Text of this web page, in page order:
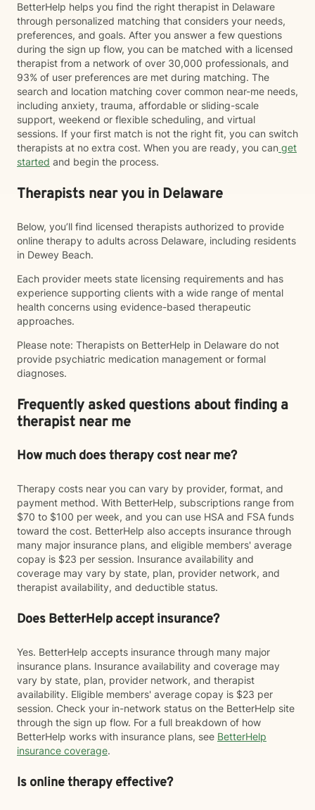
BetterHelp helps you find the right therapist in Delaware
through personalized matching that considers your needs,
preferences, and goals. After you answer a few questions
during the sign up flow, you can be matched with a licensed
therapist from a network of over 30,000 professionals, and
93% of user preferences are met during matching. The
search and location matching cover common near-me needs,
including anxiety, trauma, affordable or sliding-scale
support, weekend or flexible scheduling, and virtual
sessions. If your first match is not the right fit, you can switch
therapists at no extra cost. When you are ready, you can get
started and begin the process.
Therapists near you in Delaware
Below, you’ll find licensed therapists authorized to provide
online therapy to adults across Delaware, including residents
in Dewey Beach.
Each provider meets state licensing requirements and has
experience supporting clients with a wide range of mental
health concerns using evidence-based therapeutic
approaches.
Please note: Therapists on BetterHelp in Delaware do not
provide psychiatric medication management or formal
diagnoses.
Frequently asked questions about finding a
therapist near me
How much does therapy cost near me?
Therapy costs near you can vary by provider, format, and
payment method. With BetterHelp, subscriptions range from
$70 to $100 per week, and you can use HSA and FSA funds
toward the cost. BetterHelp also accepts insurance through
many major insurance plans, and eligible members' average
copay is $23 per session. Insurance availability and
coverage may vary by state, plan, provider network, and
therapist availability, and deductible status.
Does BetterHelp accept insurance?
Yes. BetterHelp accepts insurance through many major
insurance plans. Insurance availability and coverage may
vary by state, plan, provider network, and therapist
availability. Eligible members' average copay is $23 per
session. Check your in-network status on the BetterHelp site
through the sign up flow. For a full breakdown of how
BetterHelp works with insurance plans, see BetterHelp
insurance coverage.
Is online therapy effective?